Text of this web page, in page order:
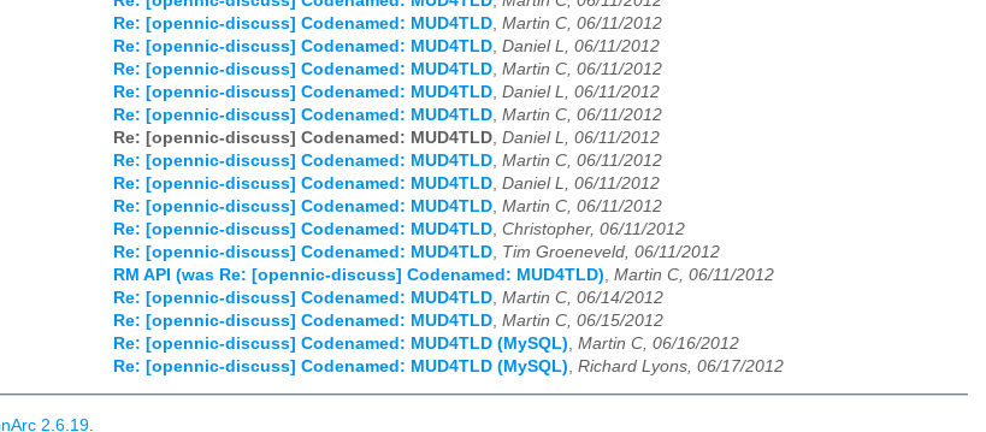
Re: [opennic-discuss] Codenamed: MUD4TLD Martin C, 06/11/2012
Re: [opennic-discuss] Codenamed: MUD4TLD Daniel L, 06/11/2012
Re: [opennic-discuss] Codenamed: MUD4TLD Martin C, 06/11/2012
Re: [opennic-discuss] Codenamed: MUD4TLD Daniel L, 06/11/2012
Re: [opennic-discuss] Codenamed: MUD4TLD Martin C, 06/11/2012
Re: [opennic-discuss] Codenamed: MUD4TLD Daniel L, 06/11/2012
Re: [opennic-discuss] Codenamed: MUD4TLD Martin C, 06/11/2012
Re: [opennic-discuss] Codenamed: MUD4TLD Daniel L, 06/11/2012
Re: [opennic-discuss] Codenamed: MUD4TLD Martin C, 06/11/2012
Re: [opennic-discuss] Codenamed: MUD4TLD Christopher, 06/11/2012
Re: [opennic-discuss] Codenamed: MUD4TLD Tim Groeneveld, 06/11/2012
RM API (was Re: [opennic-discuss] Codenamed: MUD4TLD) Martin C, 06/11/2012
Re: [opennic-discuss] Codenamed: MUD4TLD Martin C, 06/14/2012
Re: [opennic-discuss] Codenamed: MUD4TLD Martin C, 06/15/2012
Re: [opennic-discuss] Codenamed: MUD4TLD (MySQL) Martin C, 06/16/2012
Re: [opennic-discuss] Codenamed: MUD4TLD (MySQL) Richard Lyons, 06/17/2012
2.6.19.